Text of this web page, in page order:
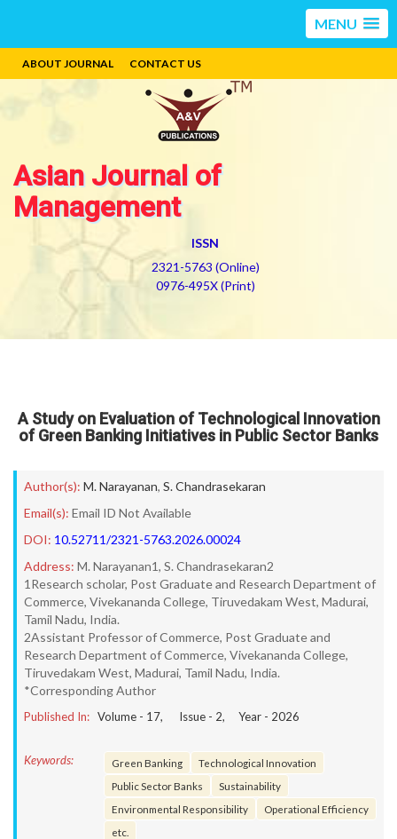
MENU
ABOUT JOURNAL CONTACT US
Asian Journal of
Management
ISSN
2321-5763 (Online)
0976-495X (Print)
A Study on Evaluation of Technological Innovation
of Green Banking Initiatives in Public Sector Banks
Author(s): M. Narayanan, S. Chandrasekaran
Email(s): Email ID Not Available
DOI: 10.52711/2321-5763.2026.00024
Address: M. Narayanan1, S. Chandrasekaran2
1Research scholar, Post Graduate and Research Department of
Commerce, Vivekananda College, Tiruvedakam West, Madurai,
Tamil Nadu, India.
2Assistant Professor of Commerce, Post Graduate and
Research Department of Commerce, Vivekananda College,
Tiruvedakam West, Madurai, Tamil Nadu, India.
*Corresponding Author
Published In: Volume - 17, Issue - 2, Year - 2026
Keywords: Green Banking
Technological Innovation
Public Sector Banks
Sustainability
Environmental Responsibility
Operational Efficiency
etc.